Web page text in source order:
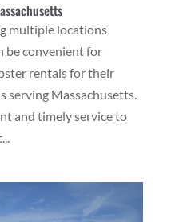
multiple locations
be convenient for
rentals for their
serving Massachusetts.
and timely service to